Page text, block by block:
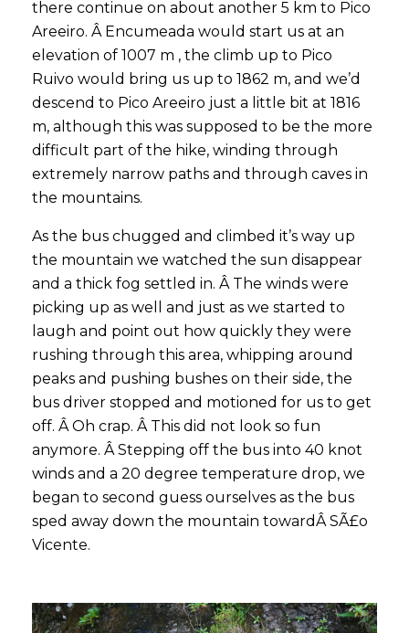
there continue on about another 5 km to Pico
Areeiro. Â Encumeada would start us at an
elevation of 1007 m , the climb up to Pico
Ruivo would bring us up to 1862 m, and we’d
descend to Pico Areeiro just a little bit at 1816
m, although this was supposed to be the more
difficult part of the hike, winding through
extremely narrow paths and through caves in
the mountains.
As the bus chugged and climbed it’s way up
the mountain we watched the sun disappear
and a thick fog settled in. Â The winds were
picking up as well and just as we started to
laugh and point out how quickly they were
rushing through this area, whipping around
peaks and pushing bushes on their side, the
bus driver stopped and motioned for us to get
off. Â Oh crap. Â This did not look so fun
anymore. Â Stepping off the bus into 40 knot
winds and a 20 degree temperature drop, we
began to second guess ourselves as the bus
sped away down the mountain towardÂ SÃ£o
Vicente.